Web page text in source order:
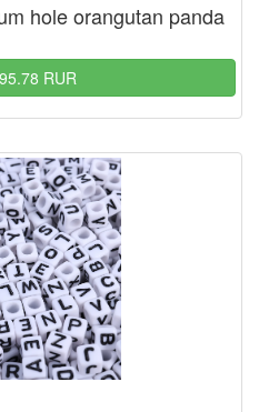
hole orangutan panda
RUR